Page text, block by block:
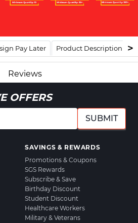
Pay Later Product Description
Reviews
OFFERS
SUBMIT
SAVINGS & REWARDS
Promotions & Coupons
SGS Rewards
Subscribe & Save
Birthday Discount
Student Discount
Healthcare Workers
Military & Veterans